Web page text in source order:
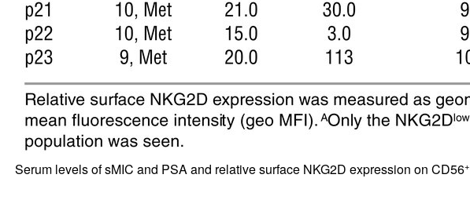
Serum levels of sMIC and PSA and relative surface NKG2D expression on CD56+